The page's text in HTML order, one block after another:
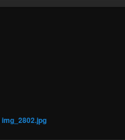
img_2802.jpg